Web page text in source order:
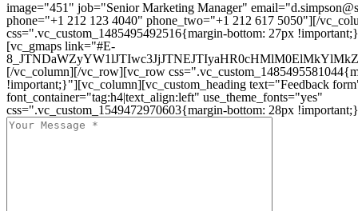
image="451" job="Senior Marketing Manager"
phone="+1 212 123 4040" phone_two="+1 212 617 5050"][/
css=".vc_custom_1485495492516{margin-bottom: 27px
[vc_gmaps link="#E-
[/vc_column][/vc_row][vc_row
!important;}"][vc_column][vc_custom_heading text="Feedback
font_container="tag:h4|text_align:left" use_theme_fonts="yes"
css=".vc_custom_1549472970603{margin-bottom: 28px